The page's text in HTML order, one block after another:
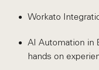
Workato
AI Automation in
hands on